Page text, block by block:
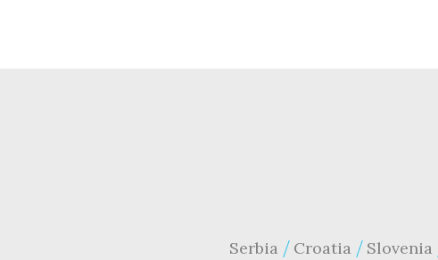
Serbia Croatia Slovenia